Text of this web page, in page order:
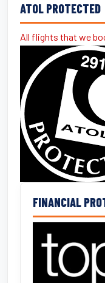
ATOL PROTECTED
All flights that we
FINANCIAL